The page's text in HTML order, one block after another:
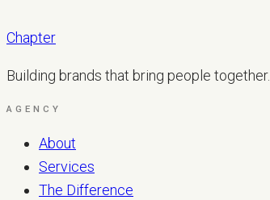
Chapter
Building brands that bring people together.
AGENCY
About
Services
The Difference